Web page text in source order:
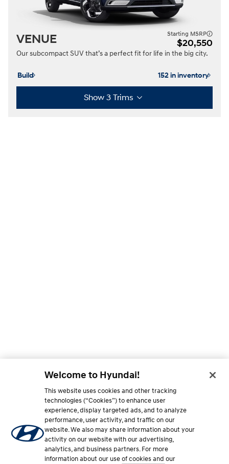
Our subcompact SUV that’s a perfect fit for life in the big city.
VENUE Starting MSRP
$20,550
Build 152 in inventory
Show 3 Trims
Welcome to Hyundai!
This website uses cookies and other tracking
technologies (“Cookies”) to enhance user
experience, display targeted ads, and to analyze
performance, user activity, and traffic on our
website. We also may share information about your
activity on our website with our advertising,
analytics, and business partners. For more
information about our use of cookies and our